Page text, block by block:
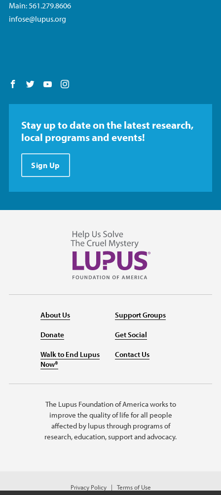
Main: 561.279.8606
infose@lupus.org
Follow us on Facebook
Follow us on Twitter
Follow us on YouTube
Stay up to date on the latest research,
local programs and events!
Sign Up
About Us
Donate
Walk to End Lupus
Now®
Support Groups
Get Social
Contact Us
The Lupus Foundation of America works to
improve the quality of life for all people
affected by lupus through programs of
research, education, support and advocacy.
Privacy Policy Terms of Use